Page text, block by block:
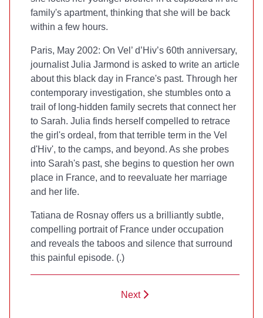
family's apartment, thinking that she will be back
within a few hours.
Paris, May 2002: On Vel’ d’Hiv’s 60th anniversary,
journalist Julia Jarmond is asked to write an article
about this black day in France's past. Through her
contemporary investigation, she stumbles onto a
trail of long-hidden family secrets that connect her
to Sarah. Julia finds herself compelled to retrace
the girl's ordeal, from that terrible term in the Vel
d'Hiv', to the camps, and beyond. As she probes
into Sarah's past, she begins to question her own
place in France, and to reevaluate her marriage
and her life.
Tatiana de Rosnay offers us a brilliantly subtle,
compelling portrait of France under occupation
and reveals the taboos and silence that surround
this painful episode. (.)
Next